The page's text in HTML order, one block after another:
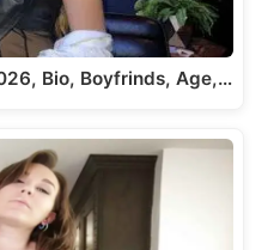
Bio, Boyfrinds, Age,…